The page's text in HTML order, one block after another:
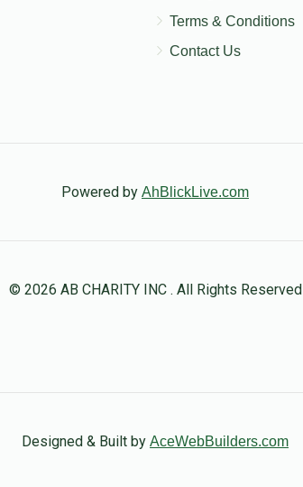
Terms & Conditions
Contact Us
Powered by AhBlickLive.com
© 2026 AB CHARITY INC . All Rights Reserved
Designed & Built by AceWebBuilders.com